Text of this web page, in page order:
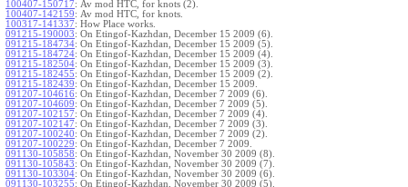
100407-150717: Av mod HTC, for knots (2).
100407-142159: Av mod HTC, for knots.
100317-141337: How Place works.
091215-190003: On Etingof-Kazhdan, December 15 2009 (6).
091215-184734: On Etingof-Kazhdan, December 15 2009 (5).
091215-184724: On Etingof-Kazhdan, December 15 2009 (4).
091215-182504: On Etingof-Kazhdan, December 15 2009 (3).
091215-182455: On Etingof-Kazhdan, December 15 2009 (2).
091215-182439: On Etingof-Kazhdan, December 15 2009.
091207-104616: On Etingof-Kazhdan, December 7 2009 (6).
091207-104609: On Etingof-Kazhdan, December 7 2009 (5).
091207-102157: On Etingof-Kazhdan, December 7 2009 (4).
091207-102147: On Etingof-Kazhdan, December 7 2009 (3).
091207-100240: On Etingof-Kazhdan, December 7 2009 (2).
091207-100229: On Etingof-Kazhdan, December 7 2009.
091130-105858: On Etingof-Kazhdan, November 30 2009 (8).
091130-105843: On Etingof-Kazhdan, November 30 2009 (7).
091130-103304: On Etingof-Kazhdan, November 30 2009 (6).
091130-103255: On Etingof-Kazhdan, November 30 2009 (5).